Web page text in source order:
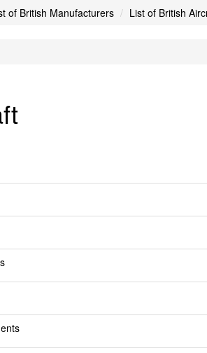
of British Manufacturers List of British